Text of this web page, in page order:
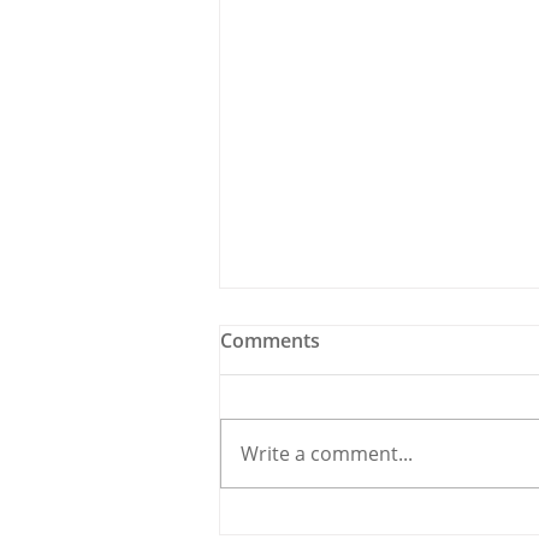
Comments
Write a comment...